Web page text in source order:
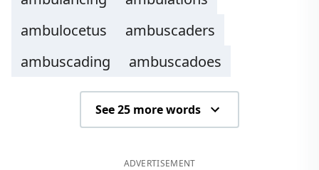
ambulocetus
ambuscaders
ambuscading
ambuscadoes
See 25 more words
ADVERTISEMENT